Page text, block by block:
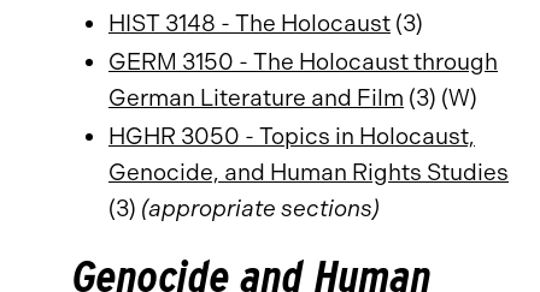
HIST 3148 - The Holocaust (3)
GERM 3150 - The Holocaust through
German Literature and Film (3) (W)
HGHR 3050 - Topics in Holocaust,
Genocide, and Human Rights Studies
(3) (appropriate sections)
Genocide and Human